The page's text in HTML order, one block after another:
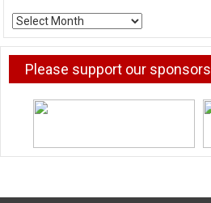
ARCHIVE
NEWS
Please support our sponsors